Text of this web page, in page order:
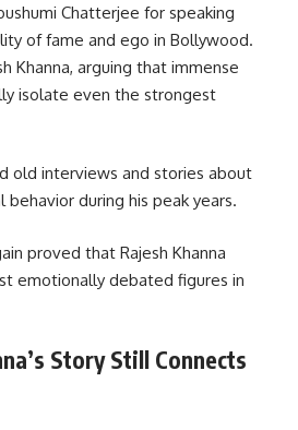
Chatterjee for speaking
of fame and ego in Bollywood.
Khanna, arguing that immense
isolate even the strongest
old interviews and stories about
behavior during his peak years.
proved that Rajesh Khanna
emotionally debated figures in
Story Still Connects